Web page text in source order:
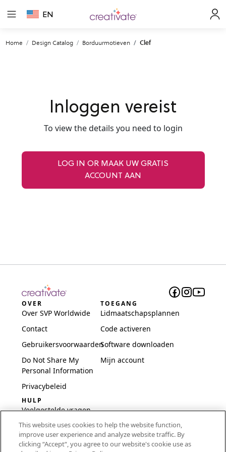
EN
Home Design Catalog Borduurmotieven Clef
Inloggen vereist
To view the details you need to login
LOG IN OR MAAK UW GRATIS
ACCOUNT AAN
OVER
Over SVP Worldwide
Contact
Gebruikersvoorwaarden
Do Not Share My
Personal Information
Privacybeleid
TOEGANG
Lidmaatschapsplannen
Code activeren
Software downloaden
Mijn account
HULP
Veelgestelde vragen
Software en installatie
International
This website uses cookies to help the website function,
improve user experience and analyze website traffic. By
clicking “Accept“, you agree to our website's cookie use as